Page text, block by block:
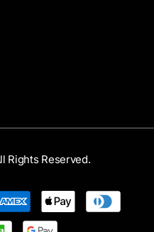
Rights Reserved.